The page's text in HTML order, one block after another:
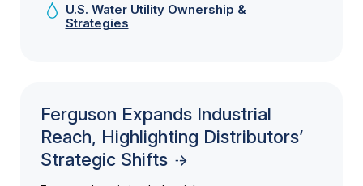
U.S. Water Utility Ownership &
Strategies
Ferguson Expands Industrial
Reach, Highlighting Distributors’
Strategic Shifts